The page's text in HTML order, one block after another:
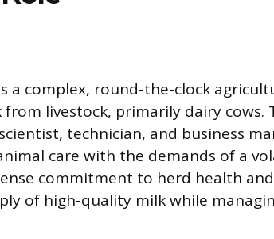
a complex, round-the-clock
from livestock, primarily dairy
technician, and business
care with the demands of a
commitment to herd health
of high-quality milk while